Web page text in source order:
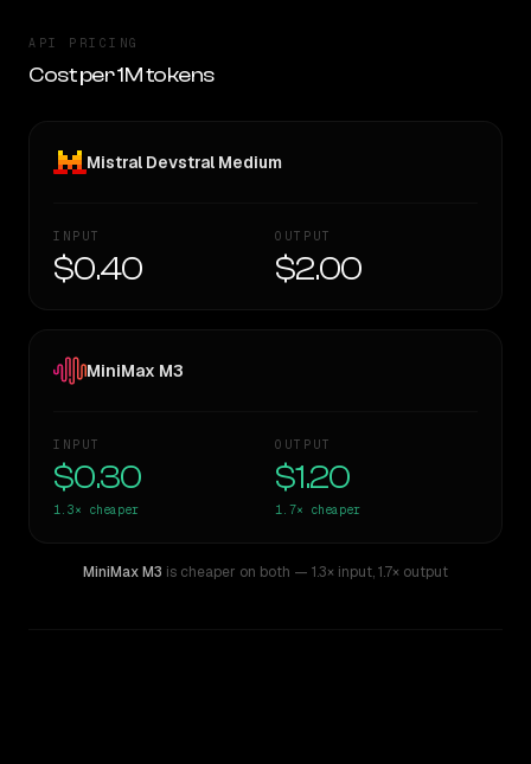
API PRICING
Cost per 1M tokens
Mistral Devstral Medium
INPUT
$0.40
OUTPUT
$2.00
MiniMax M3
INPUT
$0.30
1.3× cheaper
OUTPUT
$1.20
1.7× cheaper
MiniMax M3 is cheaper on both — 1.3× input,1.7× output